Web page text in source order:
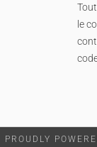
le
PROUDLY